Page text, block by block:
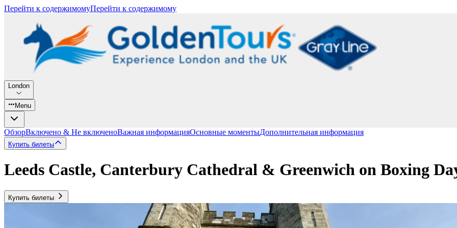
Перейти к содержимомуПерейти к содержимому
London
Menu
ОбзорВключено & Не включеноВажная информацияОсновные моментыДополнительная информация
Купить билеты
Leeds Castle, Canterbury Cathedral & Greenwich on Boxing
Купить билеты